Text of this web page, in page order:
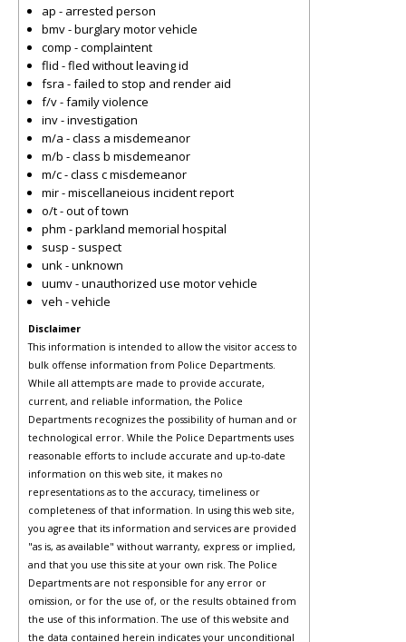
ap - arrested person
bmv - burglary motor vehicle
comp - complaintent
flid - fled without leaving id
fsra - failed to stop and render aid
f/v - family violence
inv - investigation
m/a - class a misdemeanor
m/b - class b misdemeanor
m/c - class c misdemeanor
mir - miscellaneious incident report
o/t - out of town
phm - parkland memorial hospital
susp - suspect
unk - unknown
uumv - unauthorized use motor vehicle
veh - vehicle
Disclaimer
This information is intended to allow the visitor access to
bulk offense information from Police Departments.
While all attempts are made to provide accurate,
current, and reliable information, the Police
Departments recognizes the possibility of human and or
technological error. While the Police Departments uses
reasonable efforts to include accurate and up-to-date
information on this web site, it makes no
representations as to the accuracy, timeliness or
completeness of that information. In using this web site,
you agree that its information and services are provided
"as is, as available" without warranty, express or implied,
and that you use this site at your own risk. The Police
Departments are not responsible for any error or
omission, or for the use of, or the results obtained from
the use of this information. The use of this website and
the data contained herein indicates your unconditional